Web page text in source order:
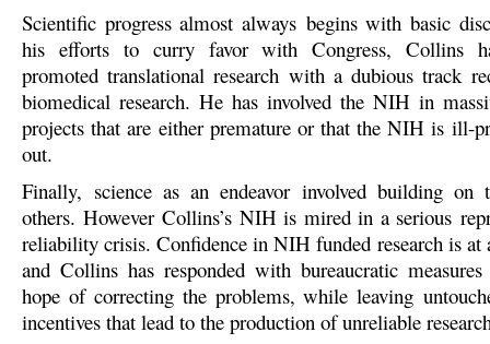
Scientific progress almost always begins with basic
his efforts to curry favor with Congress, Collins
promoted translational research with a dubious track
biomedical research. He has involved the NIH in
projects that are either premature or that the NIH is ill-
out.
Finally, science as an endeavor involved building on
others. However Collins’s NIH is mired in a serious
reliability crisis. Confidence in NIH funded research is
and Collins has responded with bureaucratic
hope of correcting the problems, while leaving
incentives that lead to the production of unreliable